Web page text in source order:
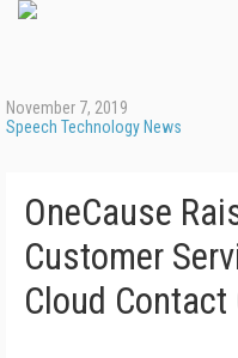
November 7, 2019
Speech Technology News
OneCause
Customer
Cloud Contact